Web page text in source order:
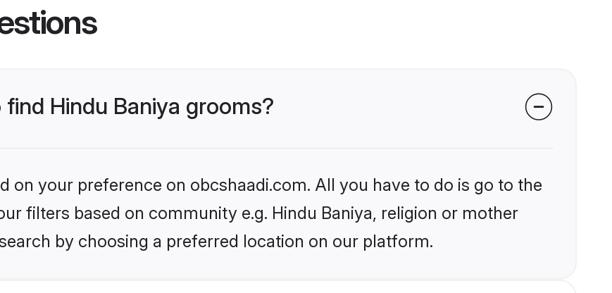
Hindu Baniya grooms?
on your preference on obcshaadi.com. All you have to do is go to the
filters based on community e.g. Hindu Baniya, religion or mother
by choosing a preferred location on our platform.